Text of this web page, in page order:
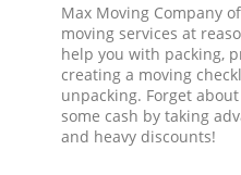
Max Moving Company
moving services at
help you with packing,
creating a moving
unpacking. Forget
some cash by taking
and heavy discounts!